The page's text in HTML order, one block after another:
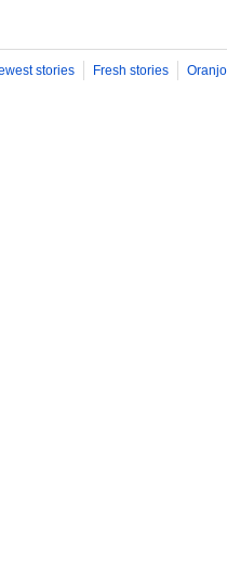
stories Fresh stories